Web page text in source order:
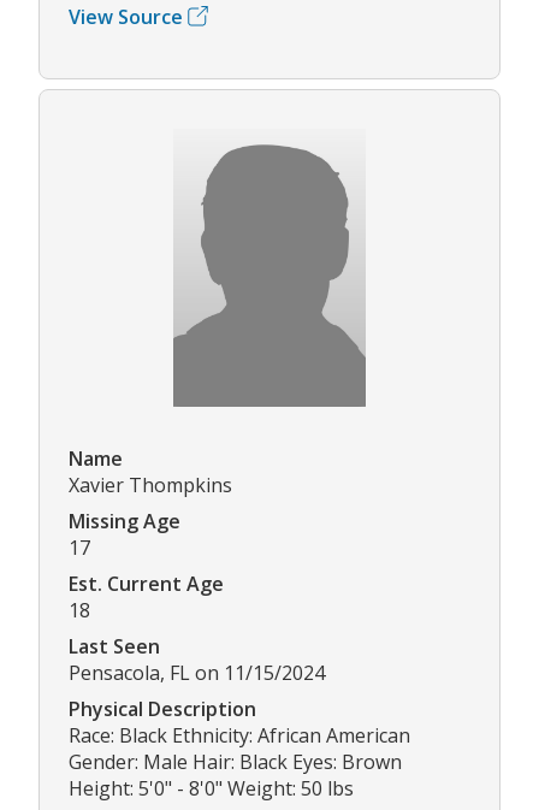
View Source
Name
Xavier Thompkins
Missing Age
17
Est. Current Age
18
Last Seen
Pensacola, FL on 11/15/2024
Physical Description
Race: Black Ethnicity: African American
Gender: Male Hair: Black Eyes: Brown
Height: 5'0" - 8'0" Weight: 50 lbs